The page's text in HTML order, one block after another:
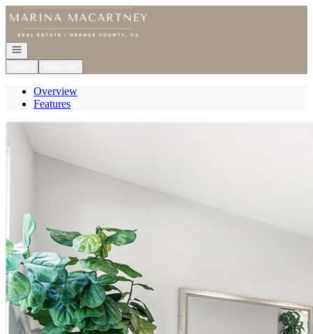
Go to: Homepage
Open navigation
Overview
Features